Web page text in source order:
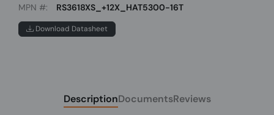
MPN #:
RS3618XS_+12X_HAT5300-16T
Download Datasheet
DescriptionDocumentsReviews